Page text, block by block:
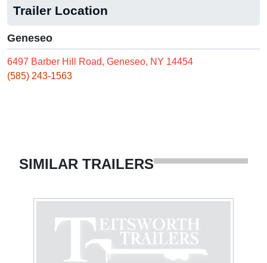
Trailer Location
Geneseo
6497 Barber Hill Road, Geneseo, NY 14454
(585) 243-1563
SIMILAR TRAILERS